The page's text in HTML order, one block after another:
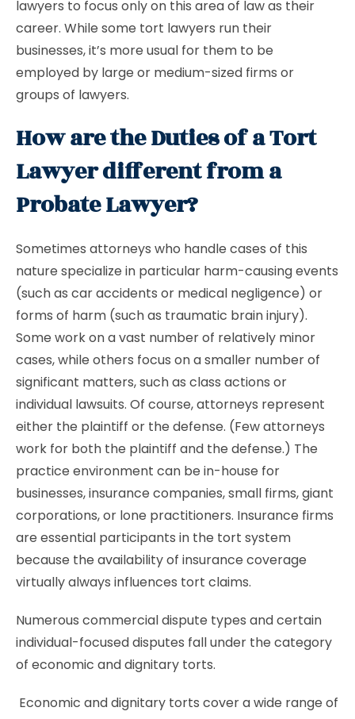
lawyers to focus only on this area of law as their
career. While some tort lawyers run their
businesses, it’s more usual for them to be
employed by large or medium-sized firms or
groups of lawyers.
How are the Duties of a Tort
Lawyer different from a
Probate Lawyer?
Sometimes attorneys who handle cases of this
nature specialize in particular harm-causing events
(such as car accidents or medical negligence) or
forms of harm (such as traumatic brain injury).
Some work on a vast number of relatively minor
cases, while others focus on a smaller number of
significant matters, such as class actions or
individual lawsuits. Of course, attorneys represent
either the plaintiff or the defense. (Few attorneys
work for both the plaintiff and the defense.) The
practice environment can be in-house for
businesses, insurance companies, small firms, giant
corporations, or lone practitioners. Insurance firms
are essential participants in the tort system
because the availability of insurance coverage
virtually always influences tort claims.
Numerous commercial dispute types and certain
individual-focused disputes fall under the category
of economic and dignitary torts.
Economic and dignitary torts cover a wide range of